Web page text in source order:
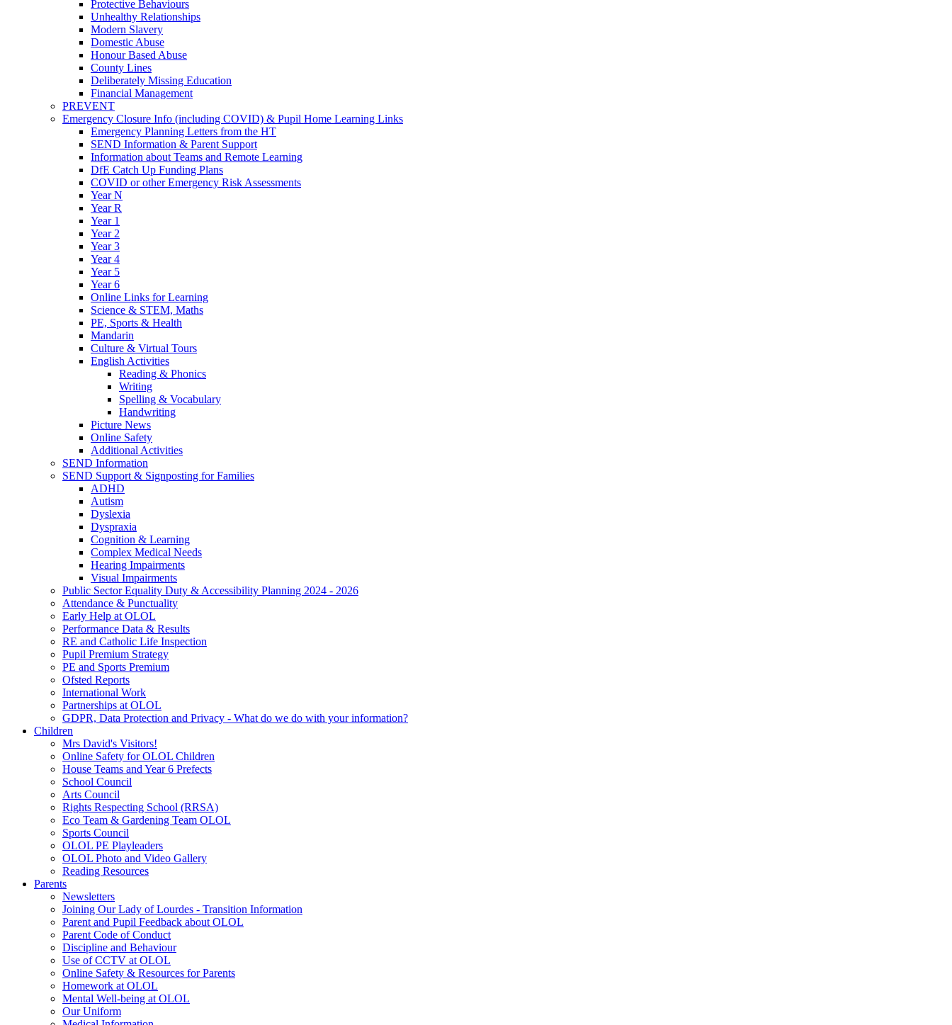
Protective Behaviours
Unhealthy Relationships
Modern Slavery
Domestic Abuse
Honour Based Abuse
County Lines
Deliberately Missing Education
Financial Management
PREVENT
Emergency Closure Info (including COVID) & Pupil Home Learning Links
Emergency Planning Letters from the HT
SEND Information & Parent Support
Information about Teams and Remote Learning
DfE Catch Up Funding Plans
COVID or other Emergency Risk Assessments
Year N
Year R
Year 1
Year 2
Year 3
Year 4
Year 5
Year 6
Online Links for Learning
Science & STEM, Maths
PE, Sports & Health
Mandarin
Culture & Virtual Tours
English Activities
Reading & Phonics
Writing
Spelling & Vocabulary
Handwriting
Picture News
Online Safety
Additional Activities
SEND Information
SEND Support & Signposting for Families
ADHD
Autism
Dyslexia
Dyspraxia
Cognition & Learning
Complex Medical Needs
Hearing Impairments
Visual Impairments
Public Sector Equality Duty & Accessibility Planning 2024 - 2026
Attendance & Punctuality
Early Help at OLOL
Performance Data & Results
RE and Catholic Life Inspection
Pupil Premium Strategy
PE and Sports Premium
Ofsted Reports
International Work
Partnerships at OLOL
GDPR, Data Protection and Privacy - What do we do with your information?
Children
Mrs David's Visitors!
Online Safety for OLOL Children
House Teams and Year 6 Prefects
School Council
Arts Council
Rights Respecting School (RRSA)
Eco Team & Gardening Team OLOL
Sports Council
OLOL PE Playleaders
OLOL Photo and Video Gallery
Reading Resources
Parents
Newsletters
Joining Our Lady of Lourdes - Transition Information
Parent and Pupil Feedback about OLOL
Parent Code of Conduct
Discipline and Behaviour
Use of CCTV at OLOL
Online Safety & Resources for Parents
Homework at OLOL
Mental Well-being at OLOL
Our Uniform